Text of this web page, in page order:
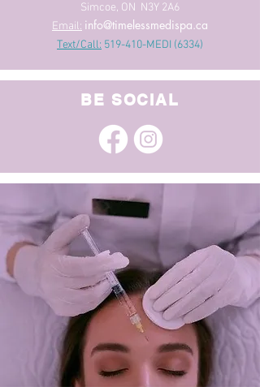
Simcoe, ON N3Y 2A6
Email: info@timelessmedispa.ca
Text/Call: 519-410-MEDI (6334)
BE SOCIAL